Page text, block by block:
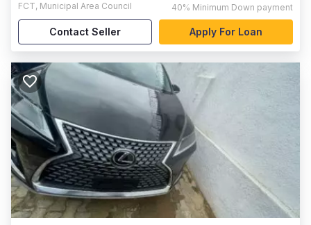
FCT, Municipal Area Council 40% Minimum Down payment
Contact Seller Apply For Loan